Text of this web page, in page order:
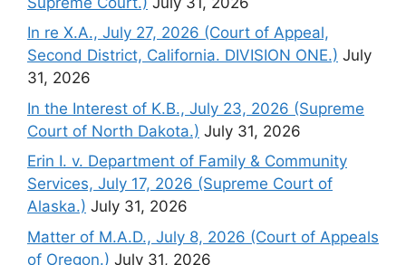
In re X.A., July 27, 2026 (Court of Appeal,
Second District, California. DIVISION ONE.) July
31, 2026
In the Interest of K.B., July 23, 2026 (Supreme
Court of North Dakota.) July 31, 2026
Erin I. v. Department of Family & Community
Services, July 17, 2026 (Supreme Court of
Alaska.) July 31, 2026
Matter of M.A.D., July 8, 2026 (Court of Appeals
of Oregon.) July 31, 2026